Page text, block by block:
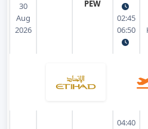
30
Aug
2026
PEW
02:45
06:50
04:40